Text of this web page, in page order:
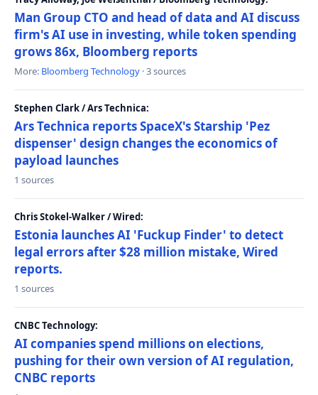
Man Group CTO and head of data and AI discuss
firm's AI use in investing, while token spending
grows 86x, Bloomberg reports
More: Bloomberg Technology · 3 sources
Stephen Clark / Ars Technica:
Ars Technica reports SpaceX's Starship 'Pez
dispenser' design changes the economics of
payload launches
1 sources
Chris Stokel-Walker / Wired:
Estonia launches AI 'Fuckup Finder' to detect
legal errors after $28 million mistake, Wired
reports.
1 sources
CNBC Technology:
AI companies spend millions on elections,
pushing for their own version of AI regulation,
CNBC reports